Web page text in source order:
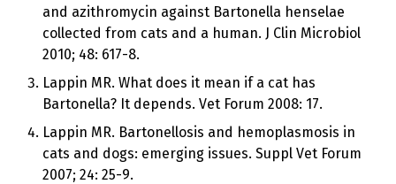
and azithromycin against Bartonella henselae
collected from cats and a human. J Clin Microbiol
2010; 48: 617-8.
Lappin MR. What does it mean if a cat has
Bartonella? It depends. Vet Forum 2008: 17.
Lappin MR. Bartonellosis and hemoplasmosis in
cats and dogs: emerging issues. Suppl Vet Forum
2007; 24: 25-9.